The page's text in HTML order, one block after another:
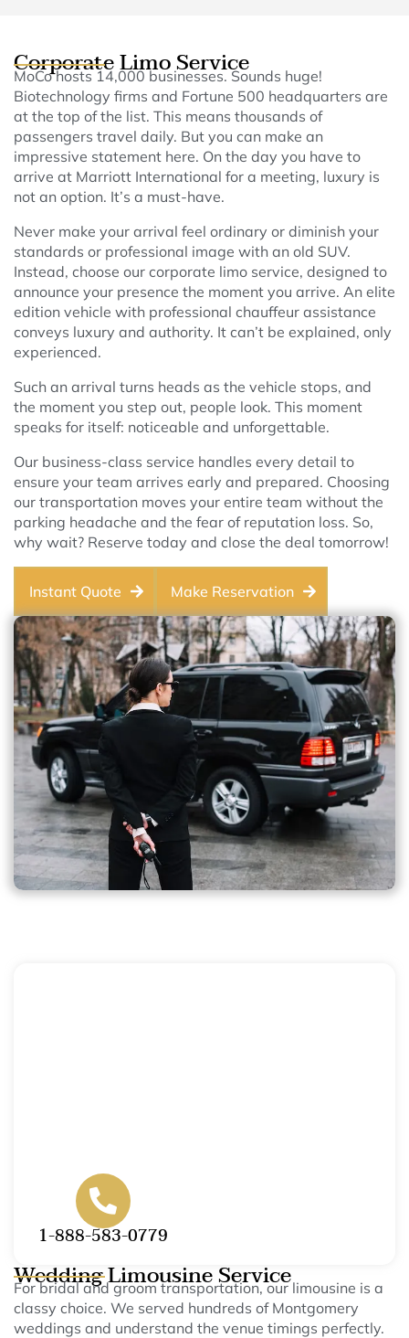
Corporate Limo Service
MoCo hosts 14,000 businesses. Sounds huge!
Biotechnology firms and Fortune 500 headquarters are
at the top of the list. This means thousands of
passengers travel daily. But you can make an
impressive statement here. On the day you have to
arrive at Marriott International for a meeting, luxury is
not an option. It’s a must-have.
Never make your arrival feel ordinary or diminish your
standards or professional image with an old SUV.
Instead, choose our corporate limo service, designed to
announce your presence the moment you arrive. An elite
edition vehicle with professional chauffeur assistance
conveys luxury and authority. It can’t be explained, only
experienced.
Such an arrival turns heads as the vehicle stops, and
the moment you step out, people look. This moment
speaks for itself: noticeable and unforgettable.
Our business-class service handles every detail to
ensure your team arrives early and prepared. Choosing
our transportation moves your entire team without the
parking headache and the fear of reputation loss. So,
why wait? Reserve today and close the deal tomorrow!
Instant Quote Make Reservation
1-888-583-0779
Wedding Limousine Service
For bridal and groom transportation, our limousine is a
classy choice. We served hundreds of Montgomery
weddings and understand the venue timings perfectly.